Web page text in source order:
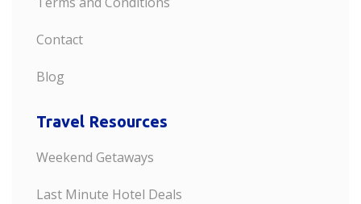
Contact
Blog
Travel Resources
Weekend Getaways
Last Minute Hotel Deals